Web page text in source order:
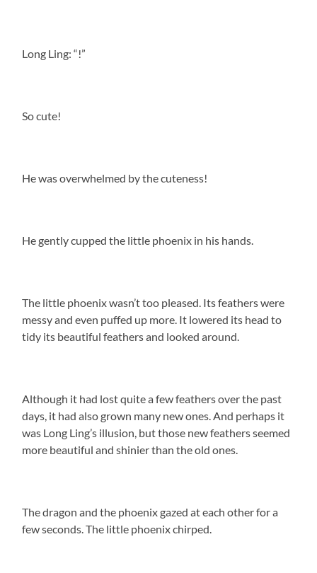
Long Ling: “!”
So cute!
He was overwhelmed by the cuteness!
He gently cupped the little phoenix in his hands.
The little phoenix wasn’t too pleased. Its feathers were
messy and even puffed up more. It lowered its head to
tidy its beautiful feathers and looked around.
Although it had lost quite a few feathers over the past
days, it had also grown many new ones. And perhaps it
was Long Ling’s illusion, but those new feathers seemed
more beautiful and shinier than the old ones.
The dragon and the phoenix gazed at each other for a
few seconds. The little phoenix chirped.